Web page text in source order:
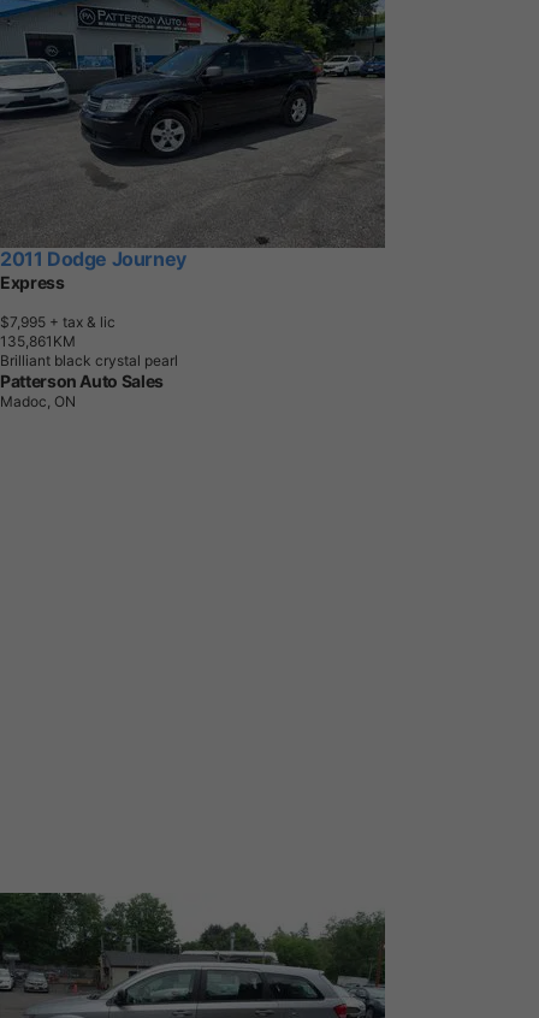
2011 Dodge Journey
Express
$7,995 + tax & lic
1 35,861 KM
Brilliant black crystal pearl
Patterson Auto Sales
Madoc, ON